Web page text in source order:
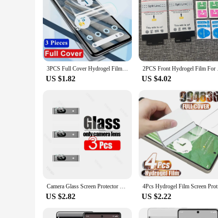
3PCS Full Cover Hydrogel Film For Google Pixel 6 6A 5 5A 7 8 9 Pro Fold XL 5G Screen Protector For Google Pixel Fold Not Glass
US $1.82
2PCS Front
US $4.02
Camera Glass Screen Protector Water Gel for Google Pixel 8 7 Pro 7a Front Back Hydrogel Front Film for Google Pixel 8Pro 7pro 7A
US $2.82
4Pcs
US $2.22